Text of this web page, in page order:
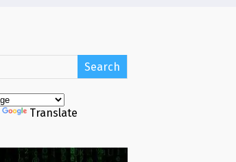
Translate